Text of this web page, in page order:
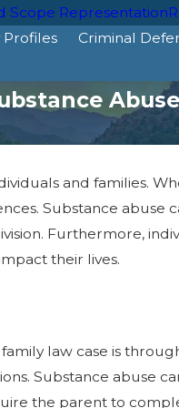
Scope Representation
Criminal
and families.
Substance abuse
Furthermore,
their lives.
law case is
Substance abuse
the parent to